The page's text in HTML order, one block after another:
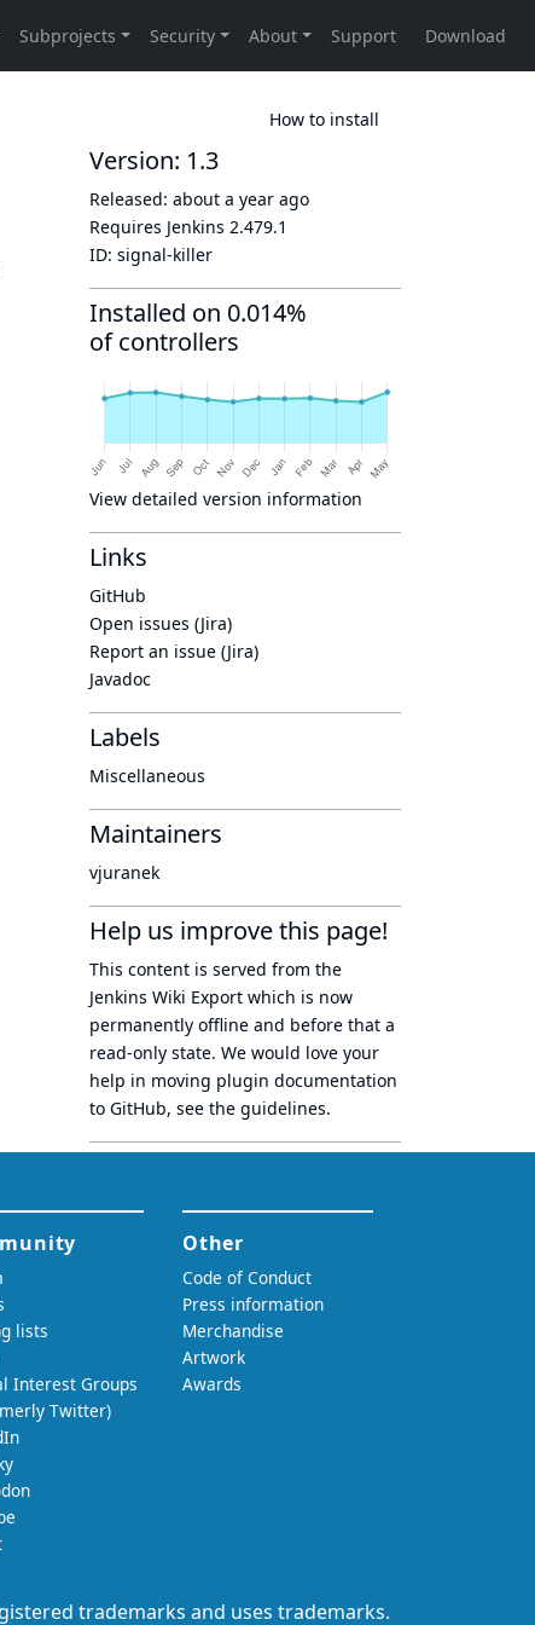
How to install
Version: 1.3
Released: about a year ago
Requires Jenkins 2.479.1
ID: signal-killer
Installed on 0.014%
of controllers
View detailed version information
Links
GitHub
Open issues (Jira)
Report an issue (Jira)
Javadoc
Labels
Miscellaneous
Maintainers
vjuranek
Help us improve this page!
This content is served from the
Jenkins Wiki Export which is now
permanently offline and before that a
read-only state. We would love your
help in moving plugin documentation
to GitHub, see the guidelines.